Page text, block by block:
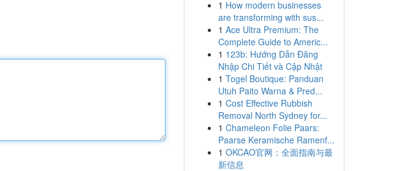
1 How modern businesses
are transforming with sus...
1 Ace Ultra Premium: The
Complete Guide to Americ...
1 123b: Hướng Dẫn Đăng
Nhập Chi Tiết và Cập Nhật
1 Togel Boutique: Panduan
Utuh Paito Warna & Pred...
1 Cost Effective Rubbish
Removal North Sydney for...
1 Chameleon Folie Paars:
Paarse Keramische Ramenf...
1 OKCAO官网：全面指南与最
新信息